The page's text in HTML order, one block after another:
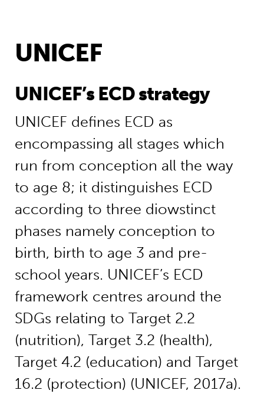
UNICEF
UNICEF’s ECD strategy
UNICEF defines ECD as
encompassing all stages which
run from conception all the way
to age 8; it distinguishes ECD
according to three diowstinct
phases namely conception to
birth, birth to age 3 and pre-
school years. UNICEF’s ECD
framework centres around the
SDGs relating to Target 2.2
(nutrition), Target 3.2 (health),
Target 4.2 (education) and Target
16.2 (protection) (UNICEF, 2017a).